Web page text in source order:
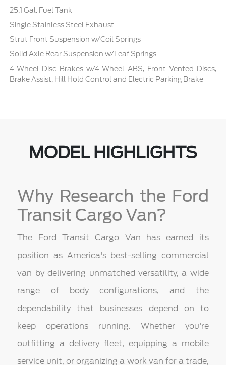
25.1 Gal. Fuel Tank
Single Stainless Steel Exhaust
Strut Front Suspension w/Coil Springs
Solid Axle Rear Suspension w/Leaf Springs
4-Wheel Disc Brakes w/4-Wheel ABS, Front Vented Discs,
Brake Assist, Hill Hold Control and Electric Parking Brake
MODEL HIGHLIGHTS
Why Research the Ford
Transit Cargo Van?
The Ford Transit Cargo Van has earned its
position as America's best-selling commercial
van by delivering unmatched versatility, a wide
range of body configurations, and the
dependability that businesses depend on to
keep operations running. Whether you're
outfitting a delivery fleet, equipping a mobile
service unit, or organizing a work van for a trade,